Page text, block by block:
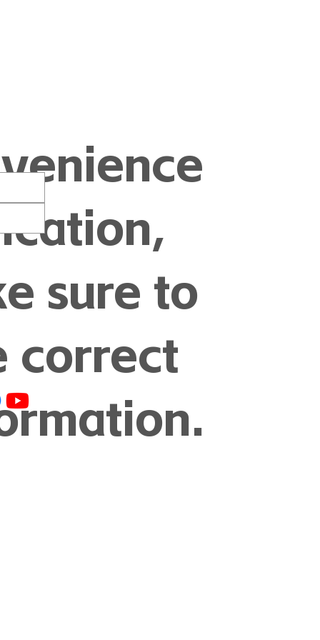
sure to
correct